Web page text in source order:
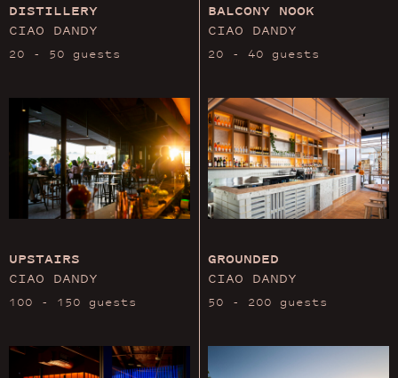
DISTILLERY
CIAO DANDY
20 - 50 guests
BALCONY NOOK
CIAO DANDY
20 - 40 guests
UPSTAIRS
CIAO DANDY
100 - 150 guests
GROUNDED
CIAO DANDY
50 - 200 guests